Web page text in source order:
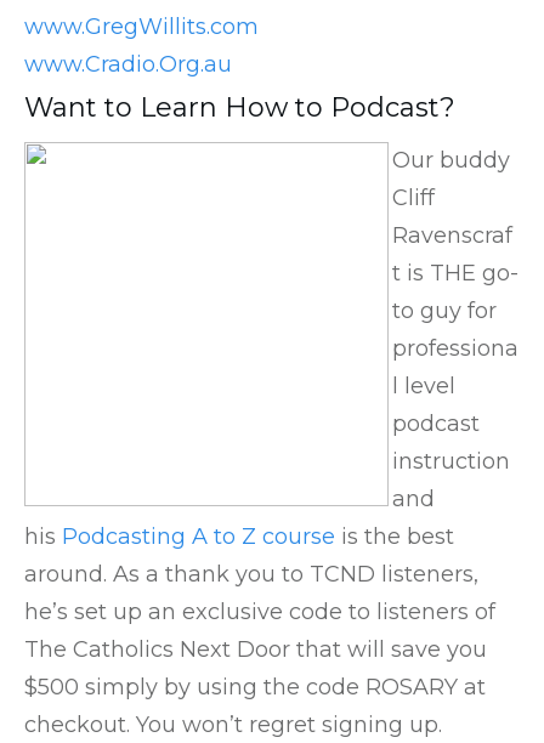
www.GregWillits.com
www.Cradio.Org.au
Want to Learn How to Podcast?
Our buddy
Cliff
Ravenscraf
t is THE go-
to guy for
professiona
l level
podcast
instruction
and
his Podcasting A to Z course is the best
around. As a thank you to TCND listeners,
he’s set up an exclusive code to listeners of
The Catholics Next Door that will save you
$500 simply by using the code ROSARY at
checkout. You won’t regret signing up.